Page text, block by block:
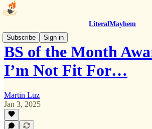
LiteralMayhem
Subscribe
Sign in
BS of the Month
I’m Not Fit For…
Martin Luz
Jan 3, 2025